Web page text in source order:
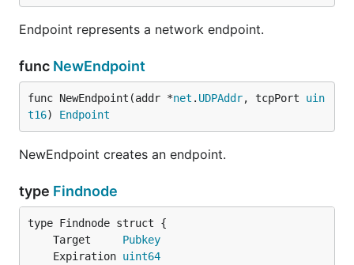
Endpoint represents a network endpoint.
func NewEndpoint
func NewEndpoint(addr *net . UDPAddr, tcpPort uin
t16) Endpoint
NewEndpoint creates an endpoint.
type Findnode
	Target
Pubkey
	Expiration
uint64